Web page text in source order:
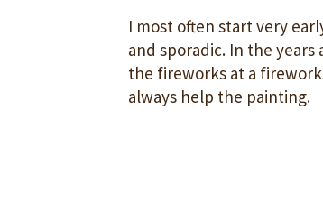
I most often start very
and sporadic. In the
the fireworks at a
always help the painting.